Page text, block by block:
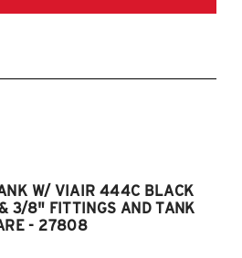
W/ VIAIR 444C BLACK
3/8" FITTINGS AND TANK
- 27808